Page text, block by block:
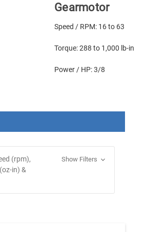
Gearmotor
Speed / RPM: 16 to 63
Torque: 288 to 1,000 lb-in
Power / HP: 3/8
(rpm),
in) &
Show Filters